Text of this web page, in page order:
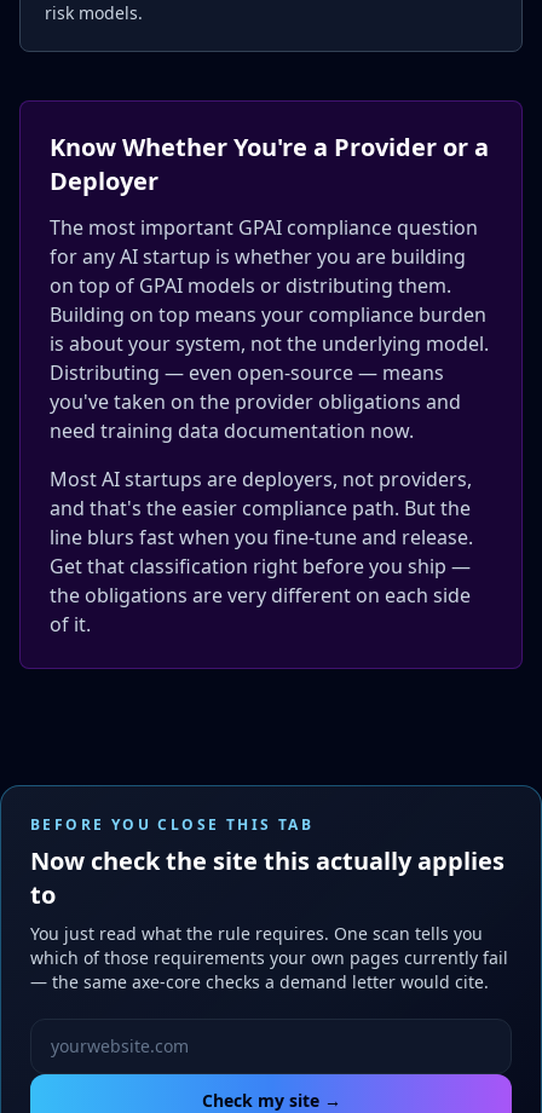
risk models.
Know Whether You're a Provider or a
Deployer
The most important GPAI compliance question
for any AI startup is whether you are building
on top of GPAI models or distributing them.
Building on top means your compliance burden
is about your system, not the underlying model.
Distributing — even open-source — means
you've taken on the provider obligations and
need training data documentation now.
Most AI startups are deployers, not providers,
and that's the easier compliance path. But the
line blurs fast when you fine-tune and release.
Get that classification right before you ship —
the obligations are very different on each side
of it.
BEFORE YOU CLOSE THIS TAB
Now check the site this actually applies
to
You just read what the rule requires. One scan tells you
which of those requirements your own pages currently fail
— the same axe-core checks a demand letter would cite.
Check my site →